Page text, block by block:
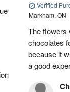
Verified
Markham, ON
The flowers
chocolates
because it
a good